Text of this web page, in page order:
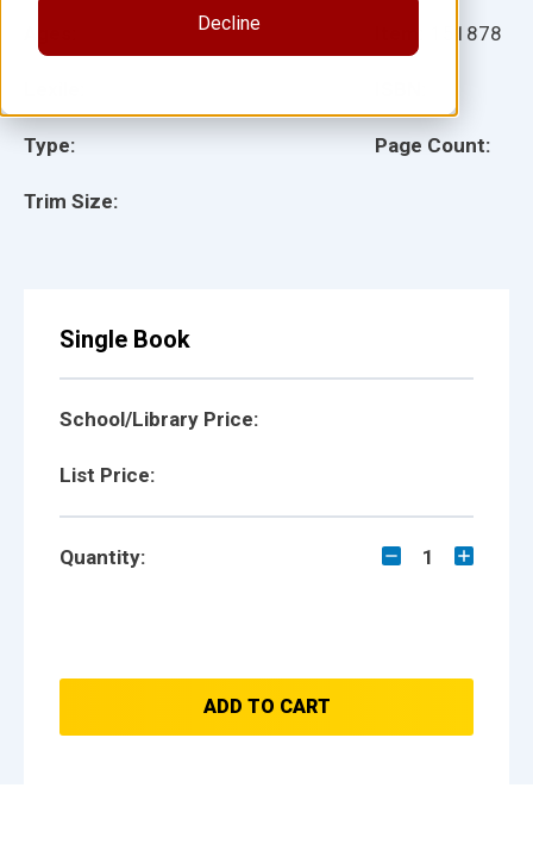
Decline
Type:
Trim Size:
151878
Page Count:
Single Book
School/Library Price:
List Price:
Quantity: 1
ADD TO CART